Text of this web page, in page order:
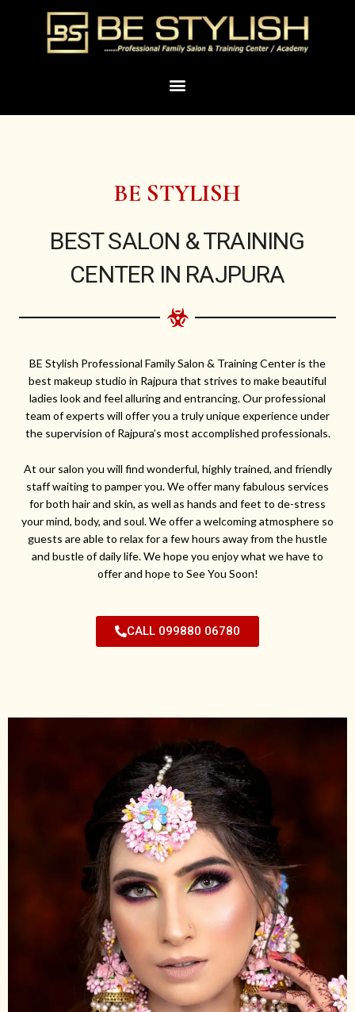
Menu
BE STYLISH
BEST SALON & TRAINING
CENTER IN RAJPURA
BE Stylish Professional Family Salon & Training Center is the
best makeup studio in Rajpura that strives to make beautiful
ladies look and feel alluring and entrancing. Our professional
team of experts will offer you a truly unique experience under
the supervision of Rajpura’s most accomplished professionals.
At our salon you will find wonderful, highly trained, and friendly
staff waiting to pamper you. We offer many fabulous services
for both hair and skin, as well as hands and feet to de-stress
your mind, body, and soul. We offer a welcoming atmosphere so
guests are able to relax for a few hours away from the hustle
and bustle of daily life. We hope you enjoy what we have to
offer and hope to See You Soon!
CALL 099880 06780